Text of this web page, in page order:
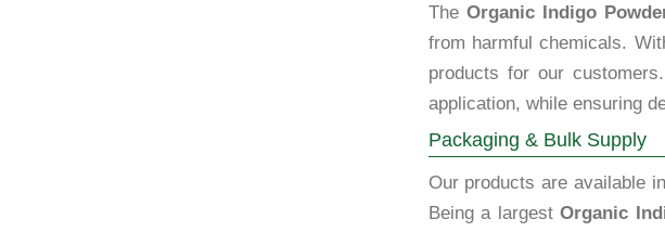
The Organic Indigo
from harmful chemicals.
products for our
application, while ensuring
Packaging & Bulk Supply
Our products are available
Being a largest Organic